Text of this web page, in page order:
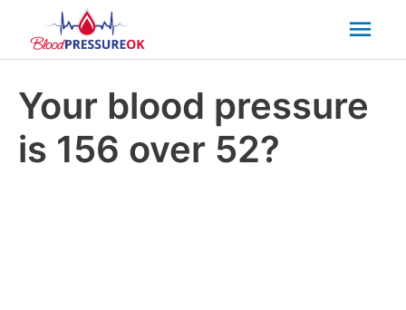
Your blood pressure
is 156 over 52?